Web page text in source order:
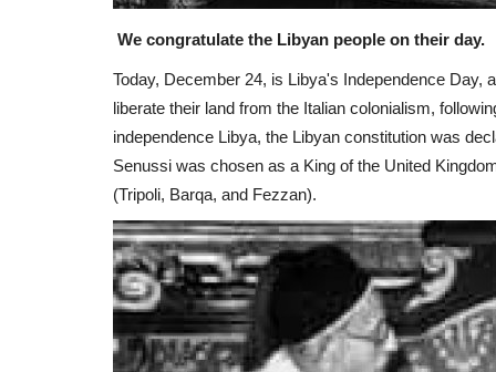
We congratulate the Libyan people on their day.
Today, December 24, is Libya's Independence Day,
liberate their land from the Italian colonialism,
independence Libya, the Libyan constitution was
Senussi was chosen as a King of the United
(Tripoli, Barqa, and Fezzan).